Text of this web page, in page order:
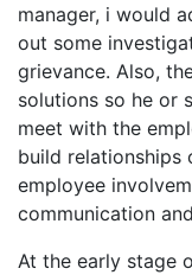
manager, i would
out some
grievance. Also,
solutions so he or
meet with the
build
employee
communication
At the early stage